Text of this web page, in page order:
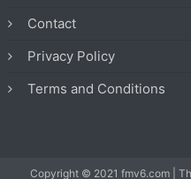
Contact
Privacy Policy
Terms and Conditions
Copyright © 2021 fmv6.com